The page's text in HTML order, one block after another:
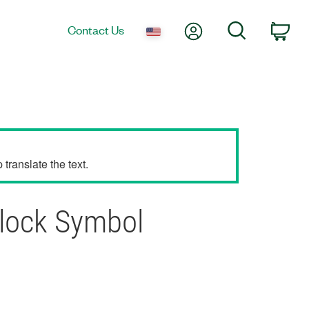
Contact Us My AccountSearch
the text.
Symbol